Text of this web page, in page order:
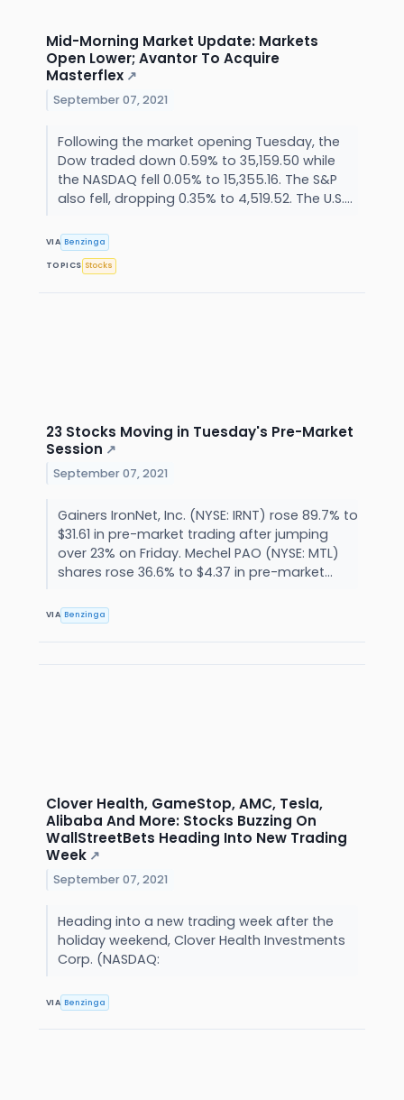
Mid-Morning Market Update: Markets
Open Lower; Avantor To Acquire
Masterflex ↗
September 07, 2021
Following the market opening Tuesday, the
Dow traded down 0.59% to 35,159.50 while
the NASDAQ fell 0.05% to 15,355.16. The S&P
also fell, dropping 0.35% to 4,519.52. The U.S....
VIA Benzinga
TOPICS Stocks
23 Stocks Moving in Tuesday's Pre-Market
Session ↗
September 07, 2021
Gainers IronNet, Inc. (NYSE: IRNT) rose 89.7% to
$31.61 in pre-market trading after jumping
over 23% on Friday. Mechel PAO (NYSE: MTL)
shares rose 36.6% to $4.37 in pre-market...
VIA Benzinga
Clover Health, GameStop, AMC, Tesla,
Alibaba And More: Stocks Buzzing On
WallStreetBets Heading Into New Trading
Week ↗
September 07, 2021
Heading into a new trading week after the
holiday weekend, Clover Health Investments
Corp. (NASDAQ:
VIA Benzinga